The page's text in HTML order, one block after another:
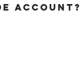
account?